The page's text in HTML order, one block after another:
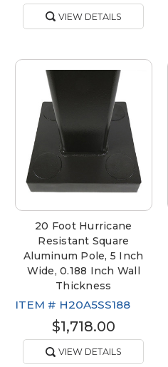
VIEW DETAILS
20 Foot Hurricane
Resistant Square
Aluminum Pole, 5 Inch
Wide, 0.188 Inch Wall
Thickness
ITEM # H20A5SS188
$1,718.00
VIEW DETAILS